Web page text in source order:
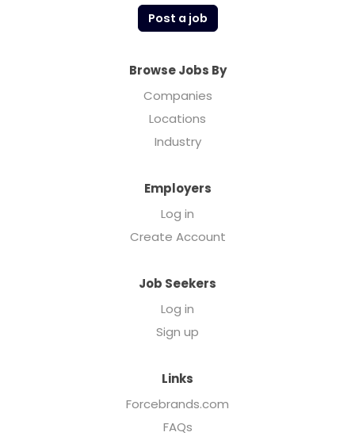
Post a job
Browse Jobs By
Companies
Locations
Industry
Employers
Log in
Create Account
Job Seekers
Log in
Sign up
Links
Forcebrands.com
FAQs